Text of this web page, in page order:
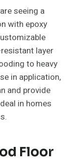
seeing a
with epoxy
layer
to heavy
in application,
and provide
in homes
Floor